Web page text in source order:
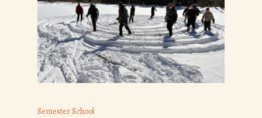
Semester School